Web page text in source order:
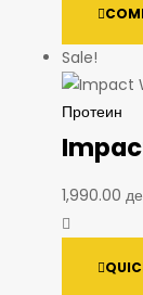
Sale!
Протеин
1,990.00